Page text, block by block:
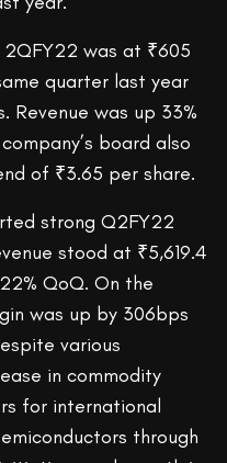
was at ₹605
quarter last year
Revenue was up 33%
board also
of ₹3.65 per share.
strong Q2FY22
stood at ₹5,619.4
QoQ. On the
was up by 306bps
various
in commodity
for international
through